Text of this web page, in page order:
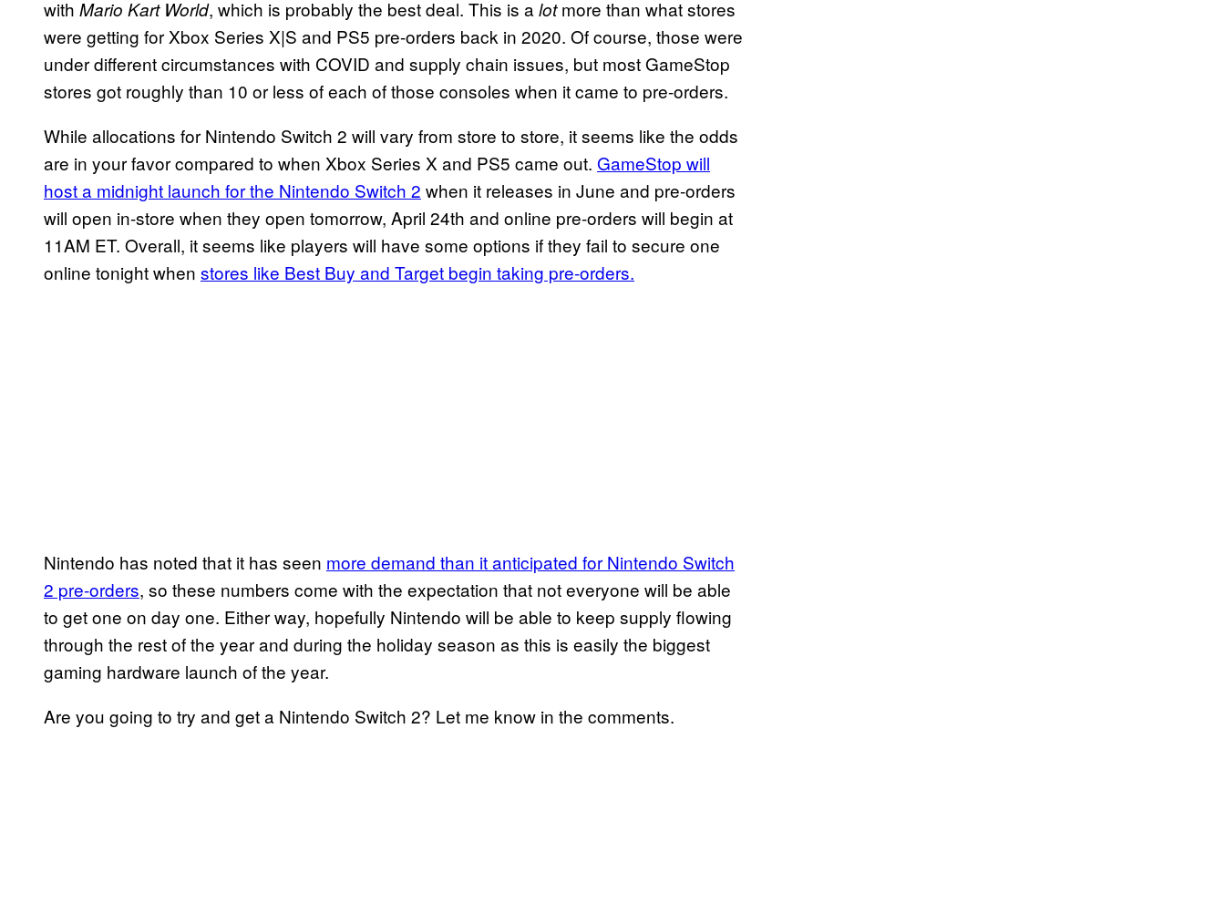
with Mario Kart World, which is probably the best deal. This is a lotmore than what stores
were getting for Xbox Series X|S and PS5 pre-orders back in 2020. Of course, those were
under different circumstances with COVID and supply chain issues, but most GameStop
stores got roughly than 10 or less of each of those consoles when it came to pre-orders.
While allocations for Nintendo Switch 2 will vary from store to store, it seems like the odds
are in your favor compared to when Xbox Series X and PS5 came out. GameStop will
host a midnight launch for the Nintendo Switch 2 when it releases in June and pre-orders
will open in-store when they open tomorrow, April 24th and online pre-orders will begin at
11AM ET. Overall, it seems like players will have some options if they fail to secure one
online tonight when stores like Best Buy and Target begin taking pre-orders.
Nintendo has noted that it has seen more demand than it anticipated for Nintendo Switch
2 pre-orders, so these numbers come with the expectation that not everyone will be able
to get one on day one. Either way, hopefully Nintendo will be able to keep supply flowing
through the rest of the year and during the holiday season as this is easily the biggest
gaming hardware launch of the year.
Are you going to try and get a Nintendo Switch 2? Let me know in the comments.